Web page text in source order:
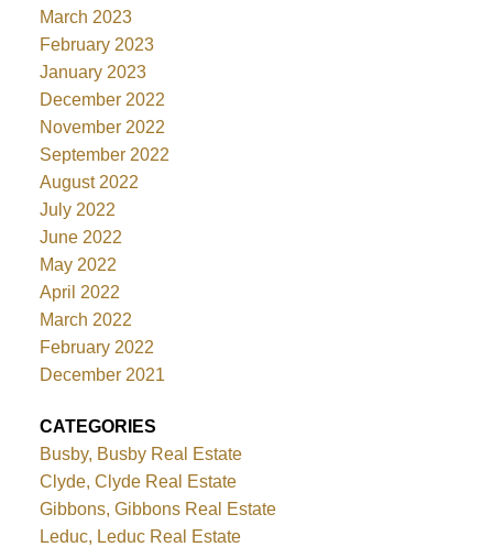
March 2023
February 2023
January 2023
December 2022
November 2022
September 2022
August 2022
July 2022
June 2022
May 2022
April 2022
March 2022
February 2022
December 2021
CATEGORIES
Busby, Busby Real Estate
Clyde, Clyde Real Estate
Gibbons, Gibbons Real Estate
Leduc, Leduc Real Estate